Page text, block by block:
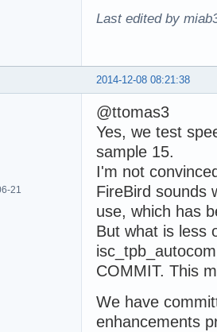
Last edited by
2014-12-08 08:21:38
21
@ttomas3
Yes, we test
sample 15.
I'm not
FireBird sounds
use, which has
But what is less
COMMIT. This
We have
enhancements